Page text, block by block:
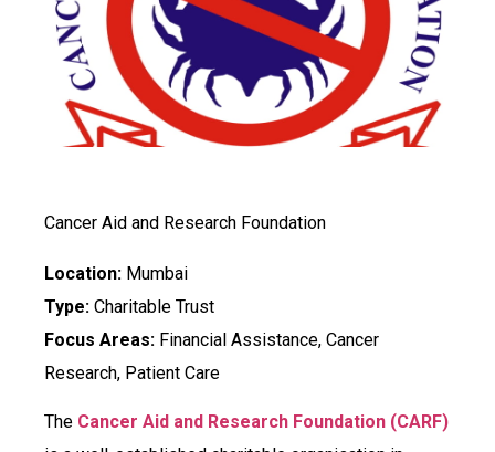
Cancer Aid and Research Foundation
Location: Mumbai
Type: Charitable Trust
Focus Areas: Financial Assistance, Cancer
Research, Patient Care
The Cancer Aid and Research Foundation (CARF)